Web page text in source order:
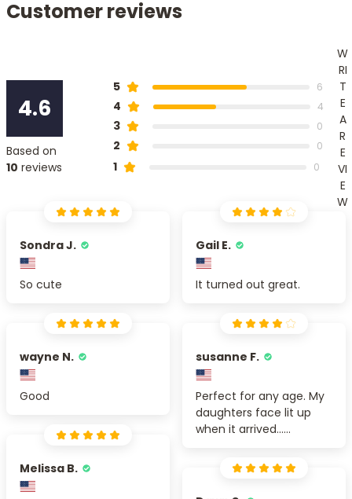
Customer reviews
4.6
Based on
10 reviews
5 6
4 4
3 0
2 0
1 0
W
RI
T
E
A
R
E
VI
E
W
Sondra J.
So cute
Gail E.
It turned out great.
wayne N.
Good
susanne F.
Perfect for any age. My
daughters face lit up
when it arrived......
Melissa B.